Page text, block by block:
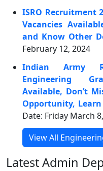
ISRO Recruitment
Vacancies
and Know Other
February 12, 2024
Indian Army
Engineering
Available, Don’t
Opportunity,
Date: Friday March
View All
Latest Admin